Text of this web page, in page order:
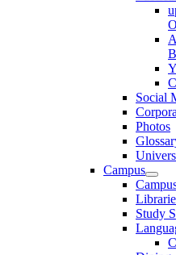
Social
Photos
Campus
Study